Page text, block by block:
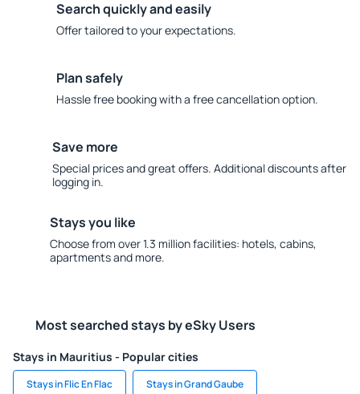
Search quickly and easily
Offer tailored to your expectations.
Plan safely
Hassle free booking with a free cancellation option.
Save more
Special prices and great offers. Additional discounts after
logging in.
Stays you like
Choose from over 1.3 million facilities: hotels, cabins,
apartments and more.
Most searched stays by eSky Users
Stays in Mauritius - Popular cities
Stays in Flic En Flac Stays in Grand Gaube